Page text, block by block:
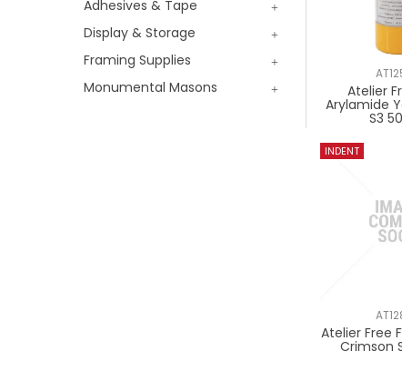
Adhesives & Tape
Display & Storage
Framing Supplies
Monumental Masons
Atelier
Arylamide
S3
Atelier Free
Crimson